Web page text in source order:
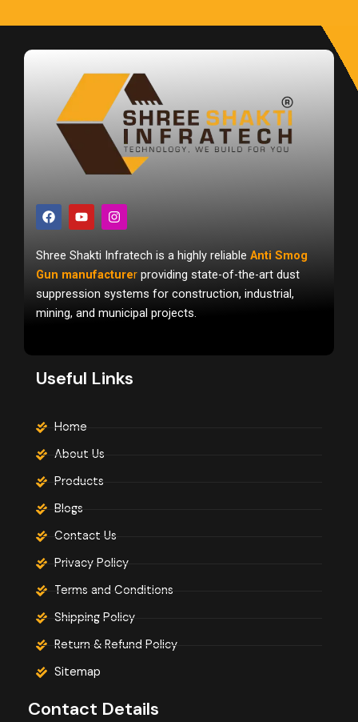
F
a
b
o
k
Y
o
u
b
e
I
n
t
a
g
a
m
Shree Shakti Infratech is a highly reliable Anti Smog
Gun manufacturer providing state-of-the-art dust
suppression systems for construction, industrial,
mining, and municipal projects.
Useful Links
Home
About Us
Products
Blogs
Contact Us
Privacy Policy
Terms and Conditions
Shipping Policy
Return & Refund Policy
Sitemap
Contact Details